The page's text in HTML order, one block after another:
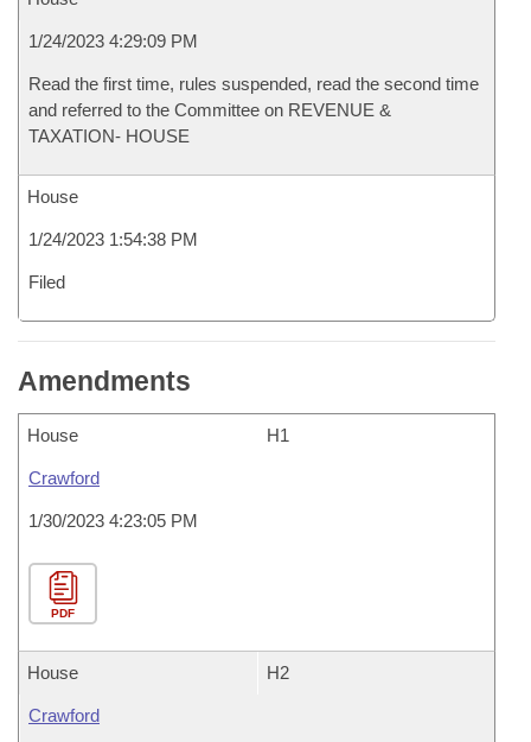
1/24/2023 4:29:09 PM
Read the first time, rules suspended, read the second time
and referred to the Committee on REVENUE &
TAXATION- HOUSE
House
1/24/2023 1:54:38 PM
Filed
Amendments
House H1
Crawford
1/30/2023 4:23:05 PM
PDF
House H2
Crawford